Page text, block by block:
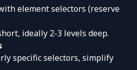
element selectors (reserve
ideally 2-3 levels deep.
specific selectors, simplify